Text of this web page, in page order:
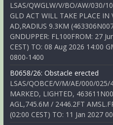
LSAS/QWGLW/V/BO/AW/030/
GLD ACT WILL TAKE PLACE IN
AD,RADIUS 9.3KM
GNDUPPER: FL100FROM: 27
CEST) TO: 08 Aug 2026 14:00
0800-1400
B0658/26: Obstacle erected
LSAS/QOBCE/V/M/AE/000/025/
MARKED, LIGHTED,
AGL,745.6M / 2446.2FT
(02:00 CEST) TO: 11 Jan 2027